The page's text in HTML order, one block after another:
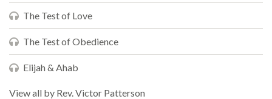
The Test of Love
The Test of Obedience
Elijah & Ahab
View all by Rev. Victor Patterson